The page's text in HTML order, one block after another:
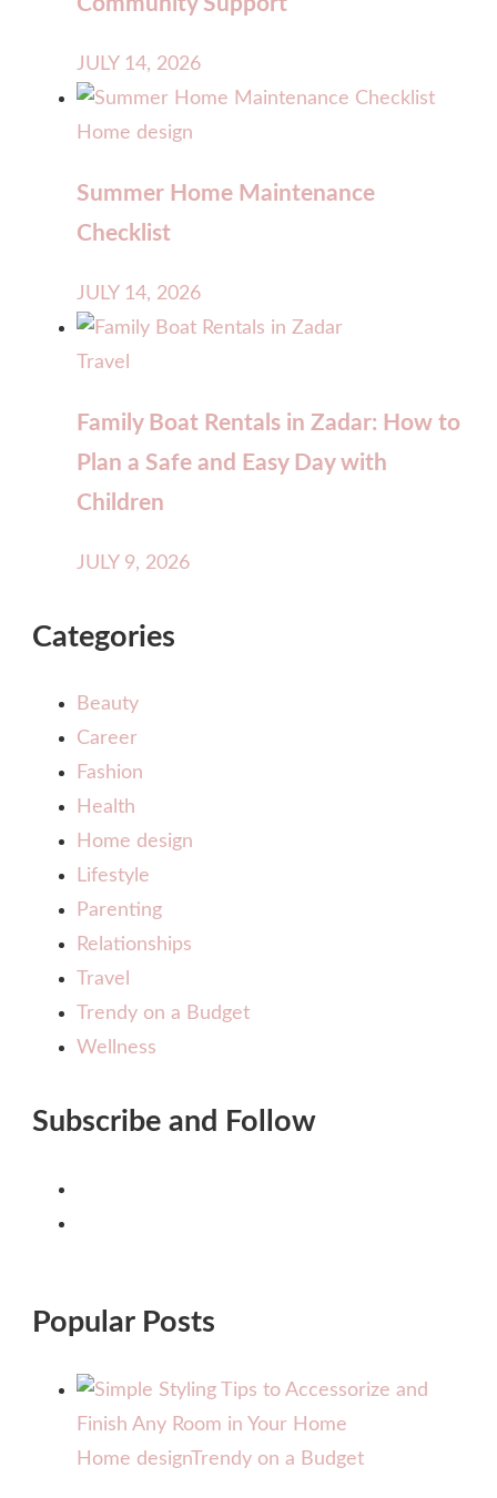
JULY 14, 2026
Home design
Summer Home Maintenance
Checklist
JULY 14, 2026
Travel
Family Boat Rentals in Zadar: How to
Plan a Safe and Easy Day with
Children
JULY 9, 2026
Categories
Beauty
Career
Fashion
Health
Home design
Lifestyle
Parenting
Relationships
Travel
Trendy on a Budget
Wellness
Subscribe and Follow
Popular Posts
Home designTrendy on a Budget